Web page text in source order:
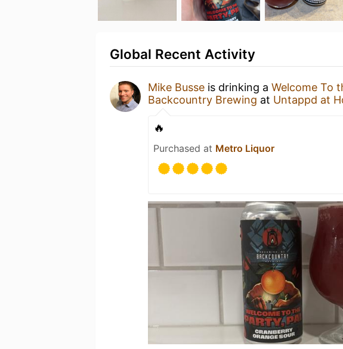
Global Recent Activity
Mike Busse is drinking a Welcome To
Backcountry Brewing at Untappd at
🔥
Purchased at Metro Liquor